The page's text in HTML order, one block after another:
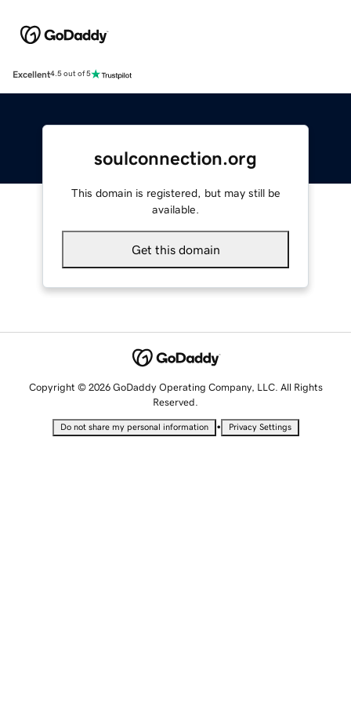
Excellent4.5 out of 5
soulconnection.org
This domain is registered, but may still be
available.
Get this domain
Copyright © 2026 GoDaddy Operating Company, LLC. All Rights
Reserved.
Do not share my personal information • Privacy Settings